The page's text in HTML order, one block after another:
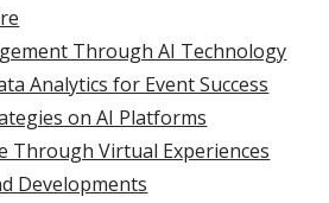
Through AI Technology
Analytics for Event Success
on AI Platforms
Through Virtual Experiences
Developments